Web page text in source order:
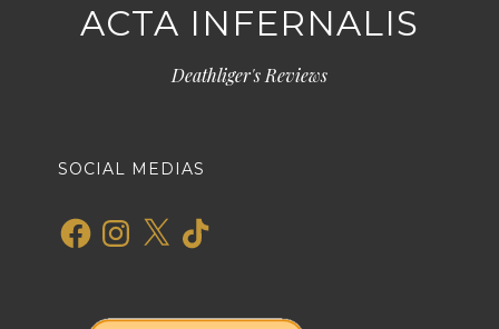
ACTA INFERNALIS
Deathliger's Reviews
SOCIAL MEDIAS
FacebookInstagram
X TikTok